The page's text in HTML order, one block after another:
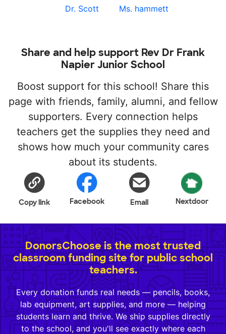
Dr. Scott Ms. hammett
Share and help support Rev Dr Frank
Napier Junior School
Boost support for this school! Share this
page with friends, family, alumni, and fellow
supporters. Every connection helps
teachers get the supplies they need and
shows how much your community cares
about its students.
Copy link Facebook Email Nextdoor
DonorsChoose is the most trusted
classroom funding site for public school
teachers.
Every donation funds real needs — pencils, books,
lab equipment, art supplies, and more — helping
students learn and thrive. We ship supplies directly
to the school, and you'll see exactly where each